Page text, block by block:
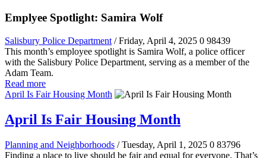
Emplyee Spotlight: Samira Wolf
Salisbury Police Department / Friday, April 4, 2025 0 98439
This month’s employee spotlight is Samira Wolf, a police officer
with the Salisbury Police Department, serving as a member of the
Adam Team.
Read more
April Is Fair Housing Month
April Is Fair Housing Month
Planning and Neighborhoods / Tuesday, April 1, 2025 0 83796
Finding a place to live should be fair and equal for everyone. That’s